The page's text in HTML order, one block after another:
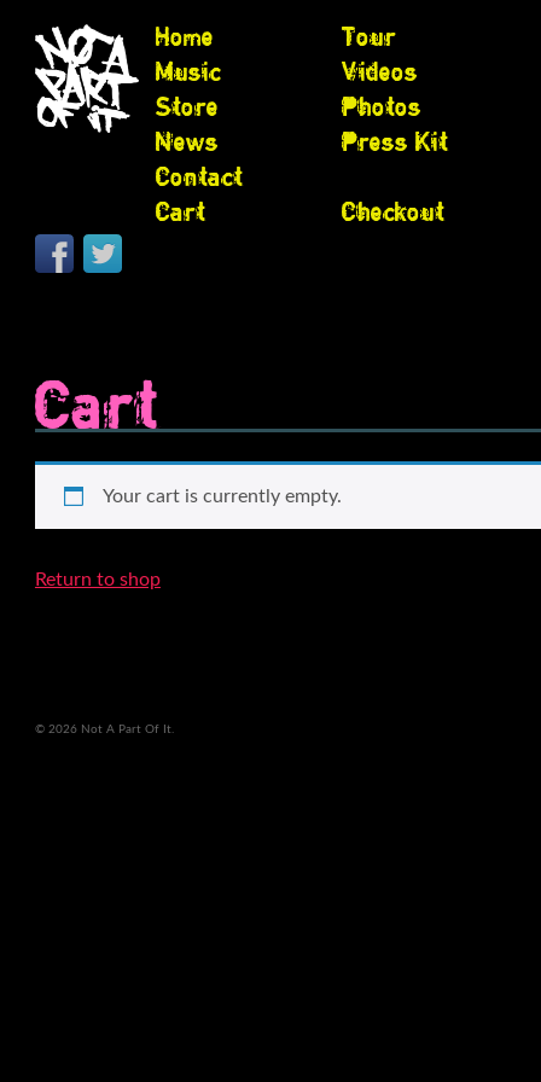
Home
Tour
Music
Videos
Store
Photos
News
Press Kit
Contact
Cart
Checkout
Cart
Your cart is currently empty.
Return to shop
© 2026 Not A Part Of It.